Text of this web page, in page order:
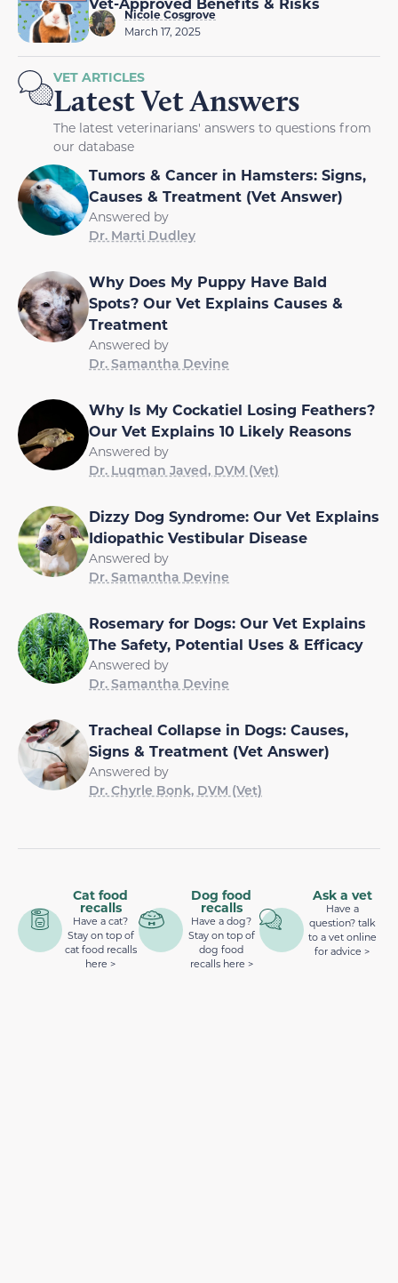
Nicole Cosgrove
March 17, 2025
VET ARTICLES
Latest Vet Answers
The latest veterinarians' answers to questions from
our database
Tumors & Cancer in Hamsters: Signs,
Causes & Treatment (Vet Answer)
Answered by
Dr. Marti Dudley
Why Does My Puppy Have Bald
Spots? Our Vet Explains Causes &
Treatment
Answered by
Dr. Samantha Devine
Why Is My Cockatiel Losing Feathers?
Our Vet Explains 10 Likely Reasons
Answered by
Dr. Luqman Javed, DVM (Vet)
Dizzy Dog Syndrome: Our Vet Explains
Idiopathic Vestibular Disease
Answered by
Dr. Samantha Devine
Rosemary for Dogs: Our Vet Explains
The Safety, Potential Uses & Efficacy
Answered by
Dr. Samantha Devine
Tracheal Collapse in Dogs: Causes,
Signs & Treatment (Vet Answer)
Answered by
Dr. Chyrle Bonk, DVM (Vet)
Cat food
recalls
Have a cat?
Stay on top of
cat food recalls
here >
Dog food
recalls
Have a dog?
Stay on top of
dog food
recalls here >
Ask a vet
Have a
question? talk
to a vet online
for advice >